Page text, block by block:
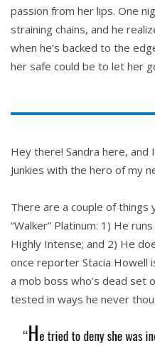
passion from her lips. One
straining chains, and he
when he’s backed to the
her safe could be to let her
Hey there! Sandra here, and
Junkies with the hero of my
There are a couple of things
“Walker” Platinum: 1) He
Highly Intense; and 2) He
once reporter Stacia Howell
a mob boss who’s dead set
tested in ways he never